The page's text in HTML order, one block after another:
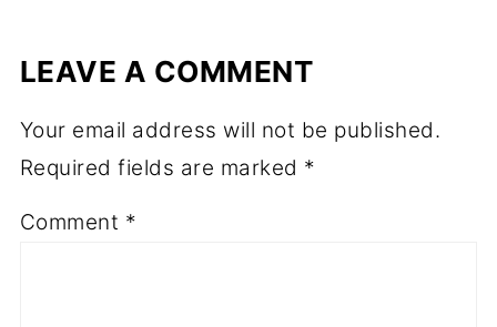
LEAVE A COMMENT
Your email address will not be published.
Required fields are marked *
Comment *